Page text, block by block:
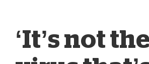
‘It’s not the